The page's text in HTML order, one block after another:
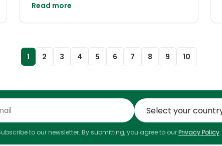
Read more
1 2 3 4 5 6 7 8 9 10
to our newsletter. By submitting, you agree to our Privacy Policy.